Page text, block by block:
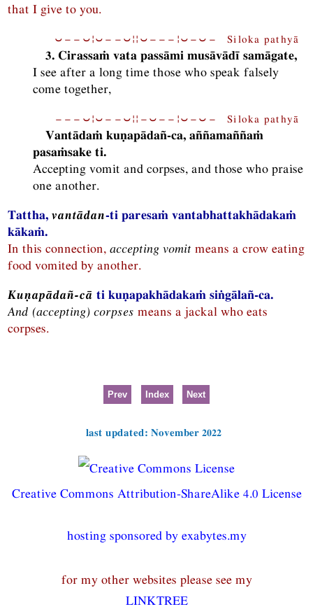
that I give to you.
⏑−−⏑¦⏑−−⏑¦¦⏑−−−¦⏑−⏑− Siloka pathyā
3. Cirassaṁ vata passāmi musāvādī samāgate,
I see after a long time those who speak falsely
come together,
−−−⏑¦⏑−−⏑¦¦−⏑−−¦⏑−⏑− Siloka pathyā
Vantādaṁ kuṇapādañ-ca, aññamaññaṁ
pasaṁsake ti.
Accepting vomit and corpses, and those who praise
one another.
Tattha,vantādan-ti paresaṁ vantabhattakhādakaṁ
kākaṁ.
In this connection,accepting vomit means a crow eating
food vomited by another.
Kuṇapādañ-cāti kuṇapakhādakaṁ siṅgālañ-ca.
And (accepting) corpses means a jackal who eats
corpses.
Prev Index Next
last updated: November 2022
Creative Commons Attribution-ShareAlike 4.0 License
hosting sponsored by exabytes.my
for my other websites please see my
LINKTREE